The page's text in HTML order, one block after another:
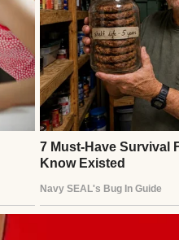
of building a life
beautiful children,
looked like your